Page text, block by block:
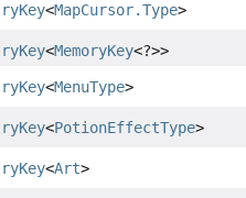
<MapCursor.Type>
<MemoryKey<?>>
<MenuType>
<PotionEffectType>
<Art>